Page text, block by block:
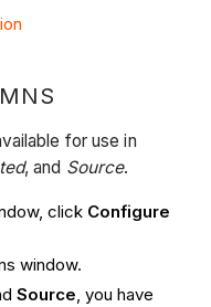
for use in
, and Source.
click Configure
window.
Source, you have